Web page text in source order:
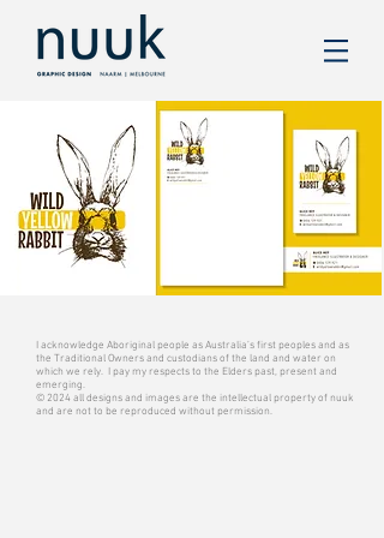
I acknowledge Aboriginal people as Australia’s first peoples and as
the Traditional Owners and custodians of the land and water on
which we rely. I pay my respects to the Elders past, present and
emerging.
© 2024 all designs and images are the intellectual property of nuuk
and are not to be reproduced without permission.